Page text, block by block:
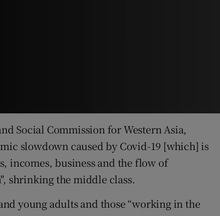
Social Commission for Western Asia,
slowdown caused by Covid-19 [which] is
incomes, business and the flow of
shrinking the middle class.
young adults and those “working in the